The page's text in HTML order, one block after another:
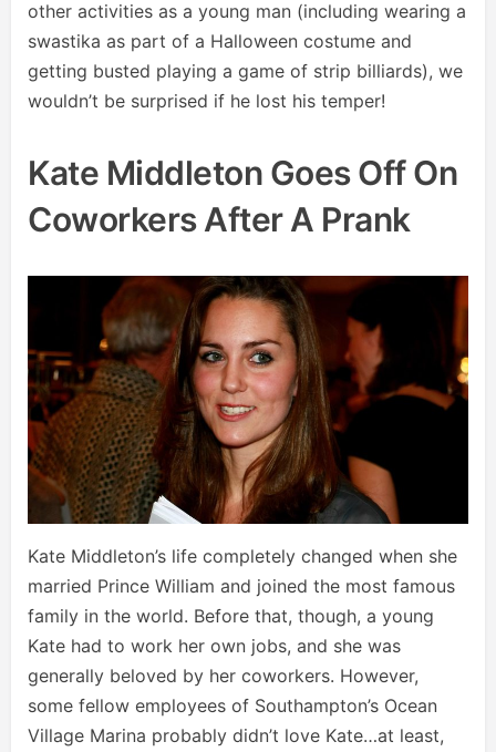
other activities as a young man (including wearing a
swastika as part of a Halloween costume and
getting busted playing a game of strip billiards), we
wouldn’t be surprised if he lost his temper!
Kate Middleton Goes Off On
Coworkers After A Prank
Kate Middleton’s life completely changed when she
married Prince William and joined the most famous
family in the world. Before that, though, a young
Kate had to work her own jobs, and she was
generally beloved by her coworkers. However,
some fellow employees of Southampton’s Ocean
Village Marina probably didn’t love Kate…at least,